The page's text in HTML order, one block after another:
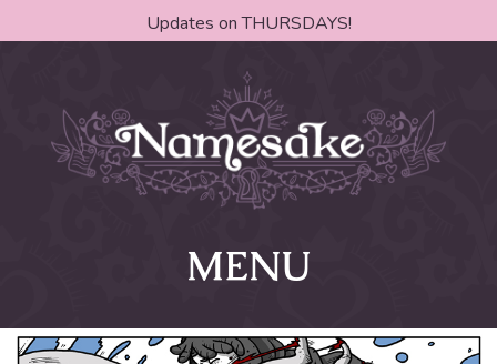
Updates on THURSDAYS!
MENU